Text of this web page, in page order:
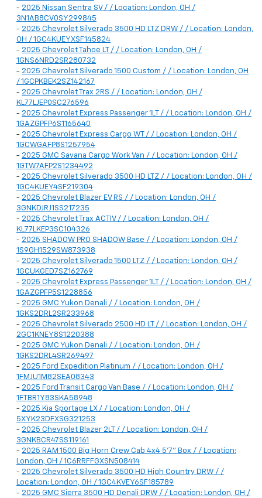
- 2025 Nissan Sentra SV / / Location: London, OH /
3N1AB8CV0SY299845
- 2025 Chevrolet Silverado 3500 HD LTZ DRW / / Location: London,
OH / 1GC4KUEYXSF145824
- 2025 Chevrolet Tahoe LT / / Location: London, OH /
1GNS6NRD2SR280732
- 2025 Chevrolet Silverado 1500 Custom / / Location: London, OH
/ 1GCPKBEK2SZ142167
- 2025 Chevrolet Trax 2RS / / Location: London, OH /
KL77LJEP0SC276596
- 2025 Chevrolet Express Passenger 1LT / / Location: London, OH /
1GAZGPFP6S1165640
- 2025 Chevrolet Express Cargo WT / / Location: London, OH /
1GCWGAFP8S1257954
- 2025 GMC Savana Cargo Work Van / / Location: London, OH /
1GTW7AFP2S1234492
- 2025 Chevrolet Silverado 3500 HD LTZ / / Location: London, OH /
1GC4KUEY4SF219304
- 2025 Chevrolet Blazer EV RS / / Location: London, OH /
3GNKDJRJ1SS217235
- 2025 Chevrolet Trax ACTIV / / Location: London, OH /
KL77LKEP3SC104326
- 2025 SHADOW PRO SHADOW Base / / Location: London, OH /
1S9GH1529SW873938
- 2025 Chevrolet Silverado 1500 LTZ / / Location: London, OH /
1GCUKGED7SZ162769
- 2025 Chevrolet Express Passenger 1LT / / Location: London, OH /
1GAZGPFP5S1228856
- 2025 GMC Yukon Denali / / Location: London, OH /
1GKS2DRL2SR233968
- 2025 Chevrolet Silverado 2500 HD LT / / Location: London, OH /
2GC1KNEY8S1220388
- 2025 GMC Yukon Denali / / Location: London, OH /
1GKS2DRL4SR269497
- 2025 Ford Expedition Platinum / / Location: London, OH /
1FMJU1M82SEA08343
- 2025 Ford Transit Cargo Van Base / / Location: London, OH /
1FTBR1Y83SKA58948
- 2025 Kia Sportage LX / / Location: London, OH /
5XYK23DFXSG321253
- 2025 Chevrolet Blazer 2LT / / Location: London, OH /
3GNKBCR47SS119161
- 2025 RAM 1500 Big Horn Crew Cab 4x4 5'7" Box / / Location:
London, OH / 1C6RRFFGXSN508414
- 2025 Chevrolet Silverado 3500 HD High Country DRW / /
Location: London, OH / 1GC4KVEY6SF185789
- 2025 GMC Sierra 3500 HD Denali DRW / / Location: London, OH /